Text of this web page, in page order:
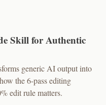
Skill for Authentic
generic AI output into
the 6-pass editing
edit rule matters.